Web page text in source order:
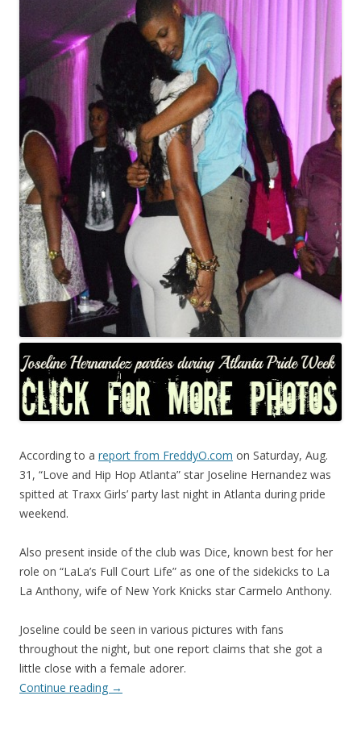
According to a report from FreddyO.com on Saturday, Aug.
31, “Love and Hip Hop Atlanta” star Joseline Hernandez was
spitted at Traxx Girls’ party last night in Atlanta during pride
weekend.
Also present inside of the club was Dice, known best for her
role on “LaLa’s Full Court Life” as one of the sidekicks to La
La Anthony, wife of New York Knicks star Carmelo Anthony.
Joseline could be seen in various pictures with fans
throughout the night, but one report claims that she got a
little close with a female adorer.
Continue reading →